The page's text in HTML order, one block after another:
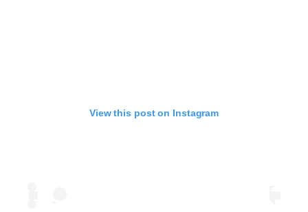
View this post on Instagram